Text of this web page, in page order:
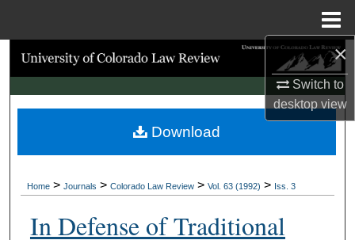
×
Switch to
desktopview
Search
Browse Collections
My Account
Digital Commons Network™
Home > Journals > Colorado Law Review > Vol. 63 (1992) > Iss. 3
In Defense of Traditional
Download